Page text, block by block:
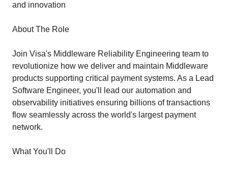
and innovation
About The Role
Join Visa's Middleware Reliability Engineering team to
revolutionize how we deliver and maintain Middleware
products supporting critical payment systems. As a Lead
Software Engineer, you'll lead our automation and
observability initiatives ensuring billions of transactions
flow seamlessly across the world's largest payment
network.
What You'll Do